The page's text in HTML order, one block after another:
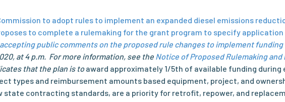
to adopt rules to implement an expanded diesel emissions
to complete a rulemaking for the grant program to specify
accepting public comments on the proposed rule changes to implement
at 4 p.m. For more information, see the Notice of Proposed Rulemaking and
that the plan is toaward approximately 1/5th of available funding
types and reimbursement amounts based equipment, project, and
contracting standards, are a priority for retrofit, repower, and